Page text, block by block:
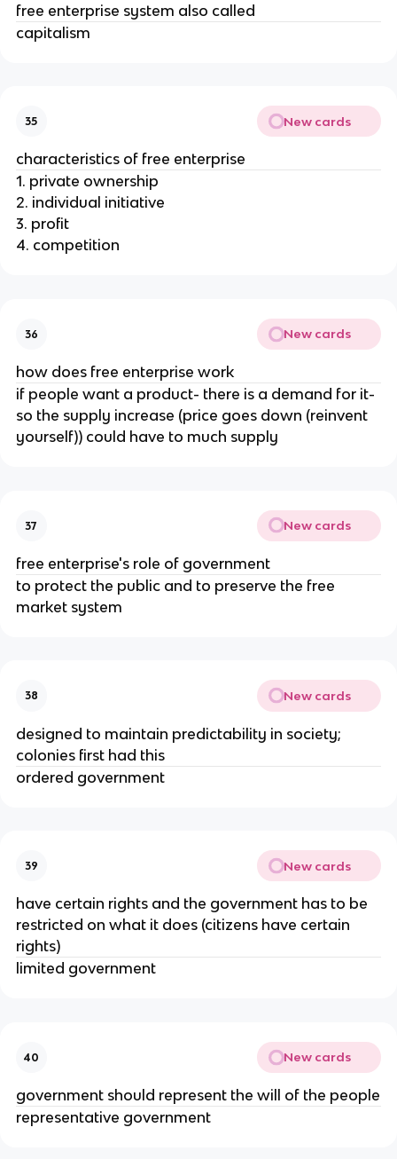
free enterprise system also called
capitalism
35 New cards
characteristics of free enterprise
1. private ownership
2. individual initiative
3. profit
4. competition
36 New cards
how does free enterprise work
if people want a product- there is a demand for it-
so the supply increase (price goes down (reinvent
yourself)) could have to much supply
37 New cards
free enterprise's role of government
to protect the public and to preserve the free
market system
38 New cards
designed to maintain predictability in society;
colonies first had this
ordered government
39 New cards
have certain rights and the government has to be
restricted on what it does (citizens have certain
rights)
limited government
40 New cards
government should represent the will of the people
representative government